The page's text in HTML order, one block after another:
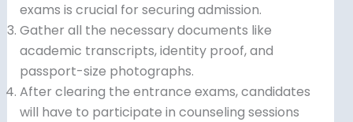
exams is crucial for securing admission.
Gather all the necessary documents like
academic transcripts, identity proof, and
passport-size photographs.
After clearing the entrance exams, candidates
will have to participate in counseling sessions